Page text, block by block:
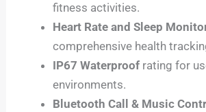
fitness activities.
Heart Rate and Sleep
comprehensive health
IP67 Waterproof rating for
environments.
Bluetooth Call & Music